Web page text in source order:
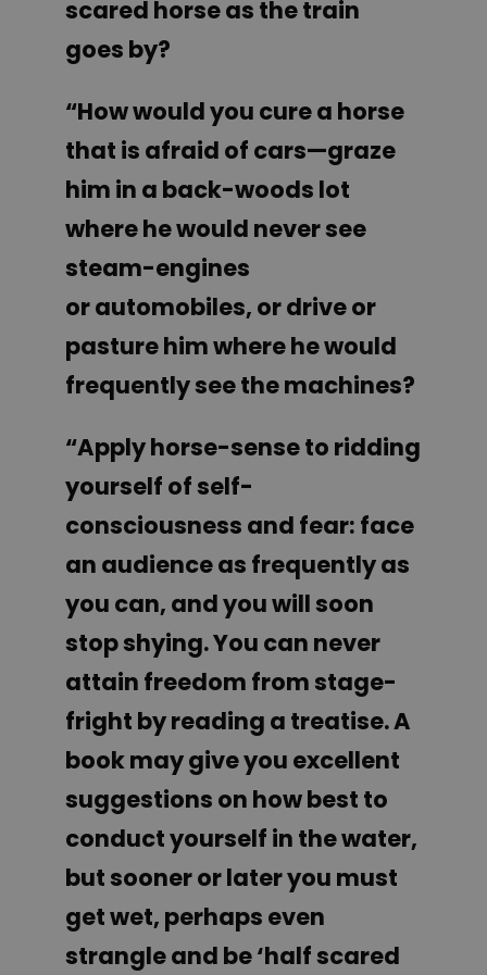
scared horse as the train
goes by?
“How would you cure a horse
that is afraid of cars—graze
him in a back-woods lot
where he would never see
steam-engines
or automobiles, or drive or
pasture him where he would
frequently see the machines?
“Apply horse-sense to ridding
yourself of self-
consciousness and fear: face
an audience as frequently as
you can, and you will soon
stop shying. You can never
attain freedom from stage-
fright by reading a treatise. A
book may give you excellent
suggestions on how best to
conduct yourself in the water,
but sooner or later you must
get wet, perhaps even
strangle and be ‘half scared